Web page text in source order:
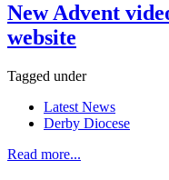
New Advent
website
Tagged under
Latest News
Derby Diocese
Read more...